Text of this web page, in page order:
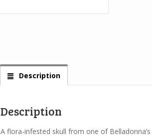
Description
Description
A flora-infested skull from one of